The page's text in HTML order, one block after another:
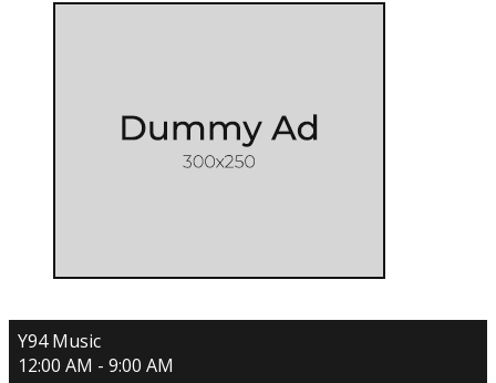
Y94 Music
12:00 AM - 9:00 AM